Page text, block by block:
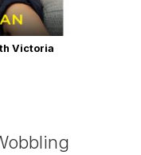
Victoria